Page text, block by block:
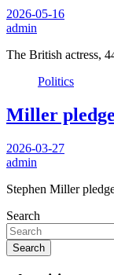
2026-05-16
admin
The British actress,
Politics
Miller
2026-03-27
admin
Stephen Miller
Search
Search